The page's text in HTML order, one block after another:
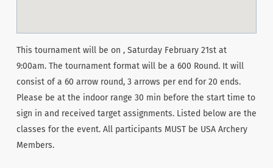
This tournament will be on , Saturday February 21st at
9:00am. The tournament format will be a 600 Round. It will
consist of a 60 arrow round, 3 arrows per end for 20 ends.
Please be at the indoor range 30 min before the start time to
sign in and received target assignments. Listed below are the
classes for the event. All participants MUST be USA Archery
Members.